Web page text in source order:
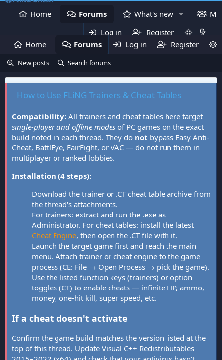
Home Forums What's new
Log in
Register
Home
Forums What's new
Log in Register
New posts Search forums
How to Use FLiNG Trainers & Cheat Tables
Compatibility: All trainers and cheat tables here target
single-player and offline modes of PC games on the exact
build noted in each thread. They do not bypass Easy Anti-
Cheat, BattlEye, FairFight, or VAC — do not run them in
multiplayer or ranked lobbies.
Installation (4 steps):
Download the trainer or .CT cheat table archive from
the thread's attachments.
For trainers: extract and run the .exe as
Administrator. For cheat tables: install the latest
Cheat Engine, then open the .CT file with it.
Launch the target game first and reach the main
menu. Attach trainer or cheat engine to the game
process (CE: File → Open Process → pick the game).
Use the listed function keys (trainers) or option
toggles (CT) to enable cheats — infinite HP, ammo,
money, one-hit kill, super speed, etc.
If a cheat doesn't activate
Confirm the game build matches the version listed at the
top of this thread. Update Visual C++ Redistributables